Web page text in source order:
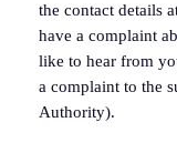
the contact details
have a complaint
like to hear from
a complaint to the
Authority).